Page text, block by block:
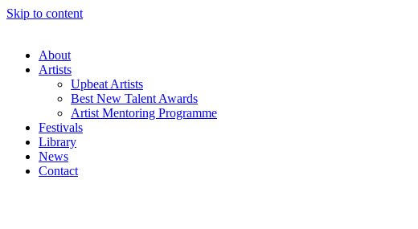
Skip to content
About
Artists
Upbeat Artists
Best New Talent Awards
Artist Mentoring Programme
Festivals
Library
News
Contact